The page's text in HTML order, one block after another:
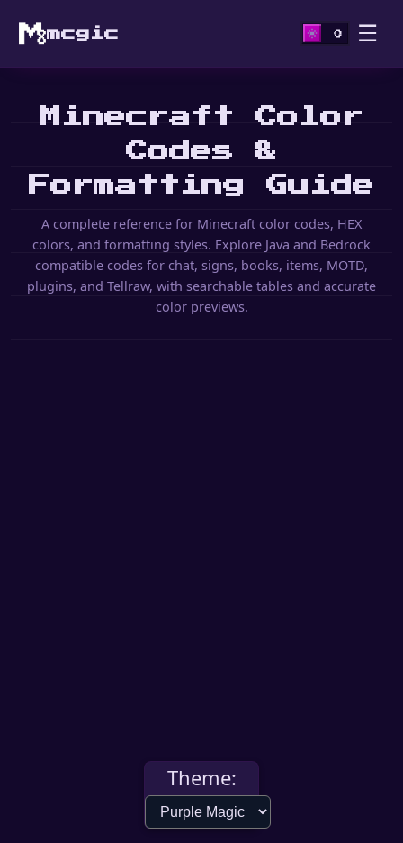
mcgic ☰
Minecraft Color
Codes &
Formatting Guide
A complete reference for Minecraft color codes, HEX
colors, and formatting styles. Explore Java and Bedrock
compatible codes for chat, signs, books, items, MOTD,
plugins, and Tellraw, with searchable tables and accurate
color previews.
Theme: